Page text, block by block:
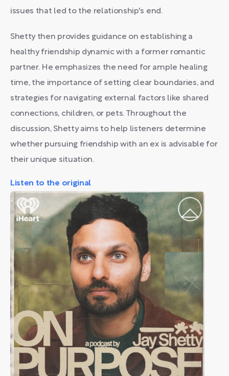
issues that led to the relationship's end.
Shetty then provides guidance on establishing a
healthy friendship dynamic with a former romantic
partner. He emphasizes the need for ample healing
time, the importance of setting clear boundaries, and
strategies for navigating external factors like shared
connections, children, or pets. Throughout the
discussion, Shetty aims to help listeners determine
whether pursuing friendship with an ex is advisable for
their unique situation.
Listen to the original